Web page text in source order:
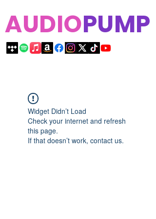
AUDIOPUMP
Widget Didn’t Load
Check your internet and refresh
this page.
If that doesn’t work, contact us.